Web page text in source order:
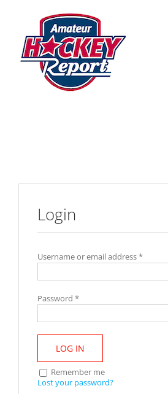
Login
Username or email address*
Password *
LOG IN
Remember me
Lost your password?